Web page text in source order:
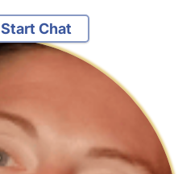
Start Chat